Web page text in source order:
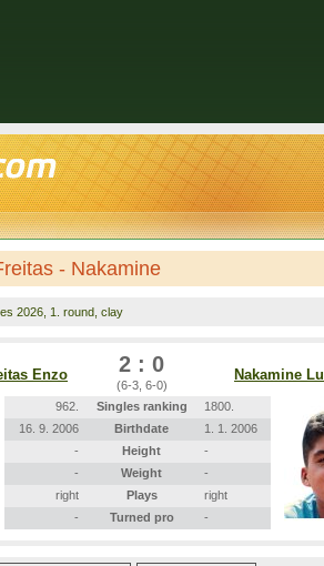
- Nakamine
2026, 1. round, clay
Enzo 2 : 0
(6-3, 6-0)
Nakamine
962. Singles ranking
1800.
16. 9. 2006
Birthdate
1. 1. 2006
-
Height
-
-
Weight
-
right
Plays
right
-
Turned pro -